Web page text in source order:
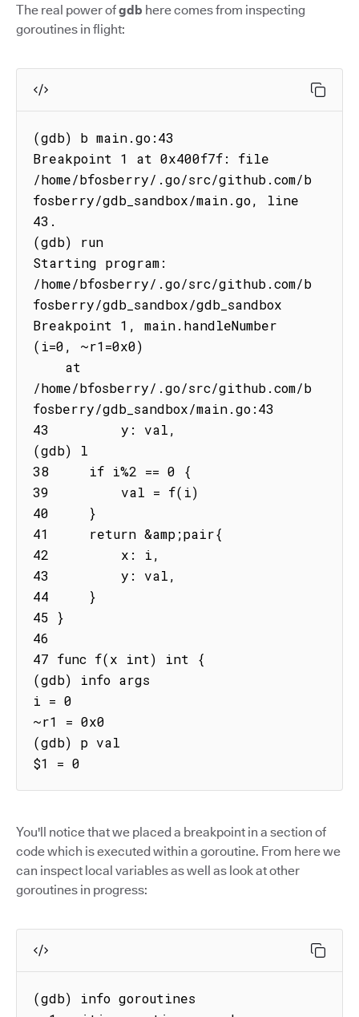
The real power ofgdb here comes from inspecting
goroutines in flight:
(gdb) b main.go:43
Breakpoint 1 at 0x400f7f: file
/home/bfosberry/.go/src/github.com/b
fosberry/gdb_sandbox/main.go, line
43.
(gdb) run
Starting program:
/home/bfosberry/.go/src/github.com/b
fosberry/gdb_sandbox/gdb_sandbox
Breakpoint 1, main.handleNumber
(i=0, ~r1=0x0)
/home/bfosberry/.go/src/github.com/b
fosberry/gdb_sandbox/main.go:43
43         y: val,
(gdb) l
38     if i%2 == 0 {
39         val = f(i)
40     }
41     return &amp;pair{
42         x: i,
43         y: val,
44     }
45 }
46
47 func f(x int) int {
(gdb) info args
i = 0
~r1 = 0x0
(gdb) p val
$1 = 0
You'll notice that we placed a breakpoint in a section of
code which is executed within a goroutine. From here we
can inspect local variables as well as look at other
goroutines in progress:
(gdb) info goroutines